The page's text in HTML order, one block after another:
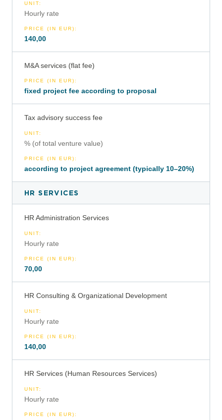
UNIT:
Hourly rate
PRICE (IN EUR):
140,00
M&A services (flat fee)
PRICE (IN EUR):
fixed project fee according to proposal
Tax advisory success fee
UNIT:
% (of total venture value)
PRICE (IN EUR):
according to project agreement (typically 10–20%)
HR SERVICES
HR Administration Services
UNIT:
Hourly rate
PRICE (IN EUR):
70,00
HR Consulting & Organizational Development
UNIT:
Hourly rate
PRICE (IN EUR):
140,00
HR Services (Human Resources Services)
UNIT:
Hourly rate
PRICE (IN EUR):